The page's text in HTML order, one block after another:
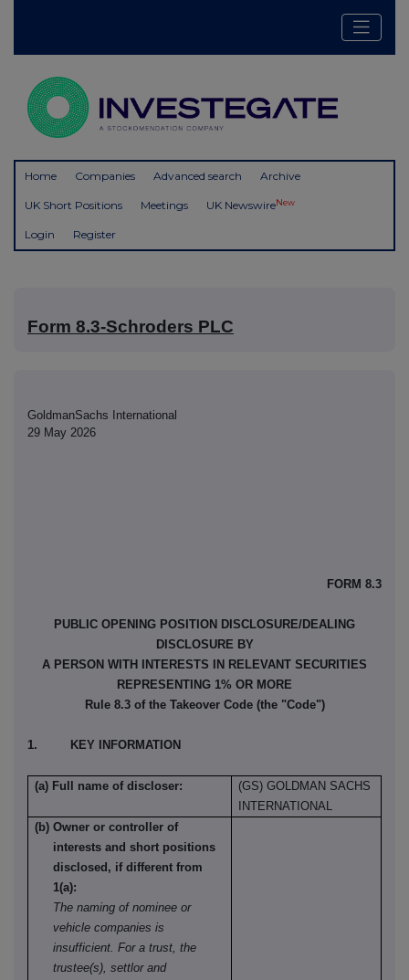
Home Companies Advanced search Archive
UK Short Positions Meetings UK NewswireNew
Login Register
Form 8.3-Schroders PLC
GoldmanSachs International
29 May 2026
FORM 8.3
PUBLIC OPENING POSITION DISCLOSURE/DEALING
DISCLOSURE BY
A PERSON WITH INTERESTS IN RELEVANT SECURITIES
REPRESENTING 1% OR MORE
Rule 8.3 of the Takeover Code (the "Code")
1. KEY INFORMATION
(a) Full name of discloser:
(GS) GOLDMAN SACHS
INTERNATIONAL
(b) Owner or controller of
interests and short positions
disclosed, if different from
1(a):
The naming of nominee or
vehicle companies is
insufficient. For a trust, the
trustee(s), settlor and